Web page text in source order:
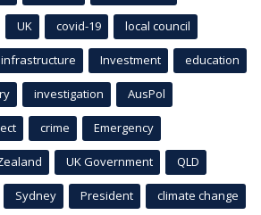
UK covid-19 local council
infrastructure Investment education
investigation AusPol
crime Emergency
UK Government QLD
Sydney President climate change